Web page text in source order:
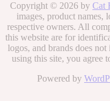
Copyright © 2026 by Cat
images, product names,
respective owners. All
this website are for
logos, and brands does
using this site, you agree
Powered by